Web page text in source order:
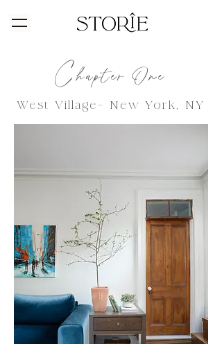
Chapter One
West Village- New York, NY